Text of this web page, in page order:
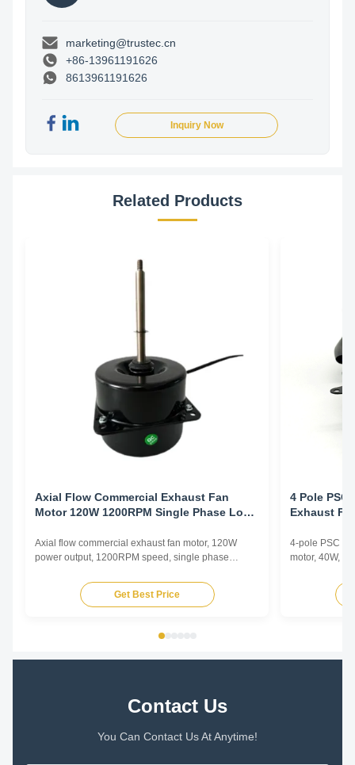
marketing@trustec.cn
+86-13961191626
8613961191626
Inquiry Now
Related Products
Axial Flow Commercial Exhaust Fan
Motor 120W 1200RPM Single Phase Low
Axial flow commercial exhaust fan motor, 120W
power output, 1200RPM speed, single phase
commercial ventilation applications.
Get Best Price
4 Pole PSC
Exhaust
4-pole PSC
motor, 40W,
enhanced
Contact Us
You Can Contact Us At Anytime!